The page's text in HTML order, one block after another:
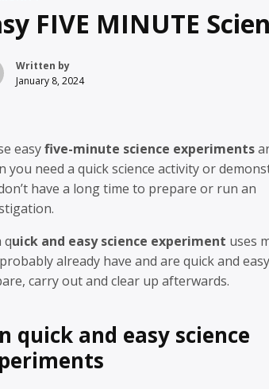
FIVE MINUTE
Written by
January 8, 2024
easyfive-minute science experiments
you need a quick science activity or
have a long time to prepare or run an
quick and easy science experiment uses
already have and are quick and
carry out and clear up afterwards.
quick and easy science